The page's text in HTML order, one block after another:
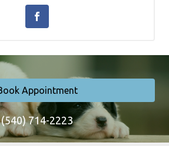
Appointment
(540) 714-2223